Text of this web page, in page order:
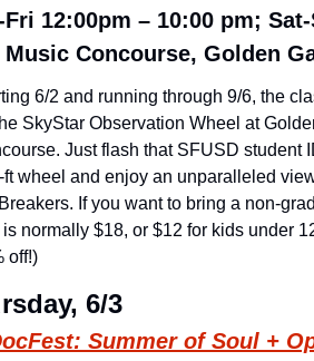
Fri 12:00pm – 10:00 pm;
Concourse, Golden
6/2 and running through 9/6, the
SkyStar Observation Wheel at
Just flash that SFUSD student
ft wheel and enjoy an unparalleled
If you want to bring a non-
normally $18, or $12 for kids under
off!)
6/3
Summer of Soul +